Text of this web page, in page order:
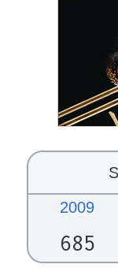
2009
685